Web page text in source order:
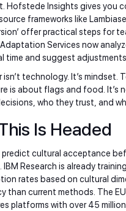
Hofstede Insights gives you
frameworks like
offer practical steps for
Services now
time and suggest adjustments.
isn’t technology. It’s mindset.
is about flags and food. It’s
who they trust, and
Is Headed
predict cultural acceptance
IBM Research is already
rates based on cultural
than current methods. The
platforms with over 45